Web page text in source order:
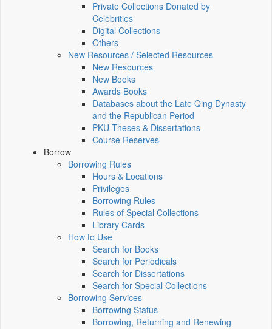
Private Collections Donated by
Celebrities
Digital Collections
Others
New Resources / Selected Resources
New Resources
New Books
Awards Books
Databases about the Late Qing Dynasty
and the Republican Period
PKU Theses & Dissertations
Course Reserves
Borrow
Borrowing Rules
Hours & Locations
Privileges
Borrowing Rules
Rules of Special Collections
Library Cards
How to Use
Search for Books
Search for Periodicals
Search for Dissertations
Search for Special Collections
Borrowing Services
Borrowing Status
Borrowing, Returning and Renewing